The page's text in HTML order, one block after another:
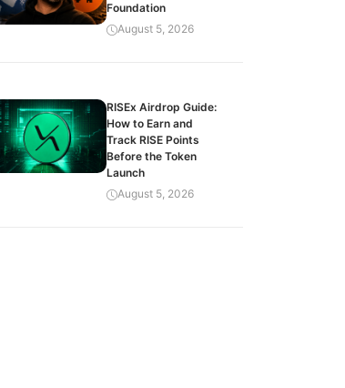
Foundation
August 5, 2026
RISEx Airdrop Guide:
How to Earn and
Track RISE Points
Before the Token
Launch
August 5, 2026